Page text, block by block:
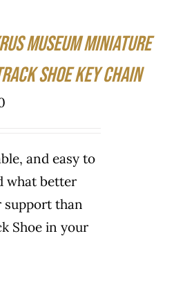
Museum Miniature
Shoe Key Chain
and easy to
what better
support than
Shoe in your